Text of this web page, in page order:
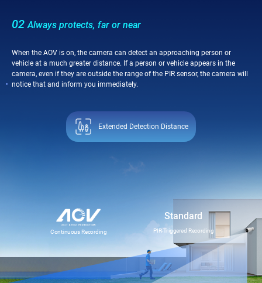
02Always protects, far or near
When the AOV is on, the camera can detect an approaching person or
vehicle at a much greater distance. If a person or vehicle appears in the
camera, even if they are outside the range of the PIR sensor, the camera will
notice that and inform you immediately.
Extended Detection Distance
Continuous Recording
Standard
PIR-Triggered Recording